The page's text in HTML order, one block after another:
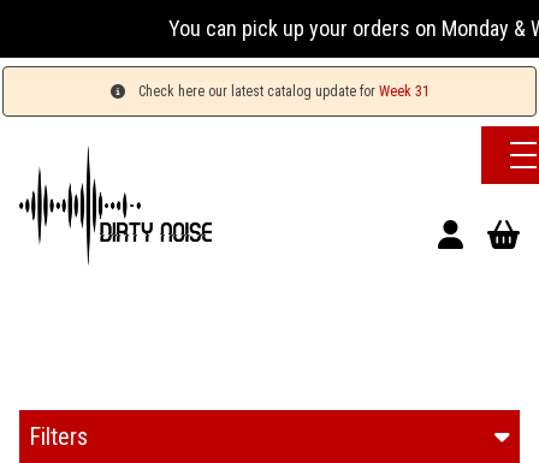
You can pick up your orders on Monday &
Check here our latest catalog update for Week 31
Filters